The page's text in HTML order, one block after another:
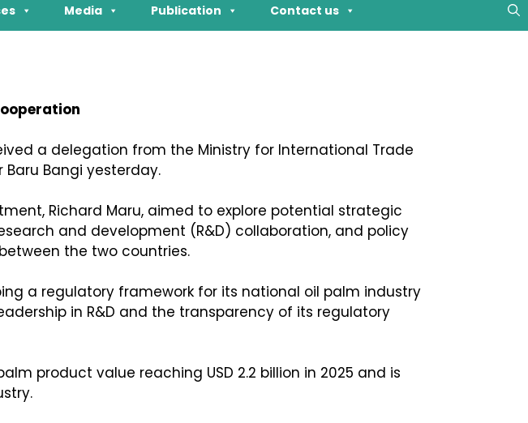
Media Publication Contact us
a delegation from the Ministry for International Trade
Bangi yesterday.
Richard Maru, aimed to explore potential strategic
and development (R&D) collaboration, and policy
the two countries.
a regulatory framework for its national oil palm industry
in R&D and the transparency of its regulatory
product value reaching USD 2.2 billion in 2025 and is